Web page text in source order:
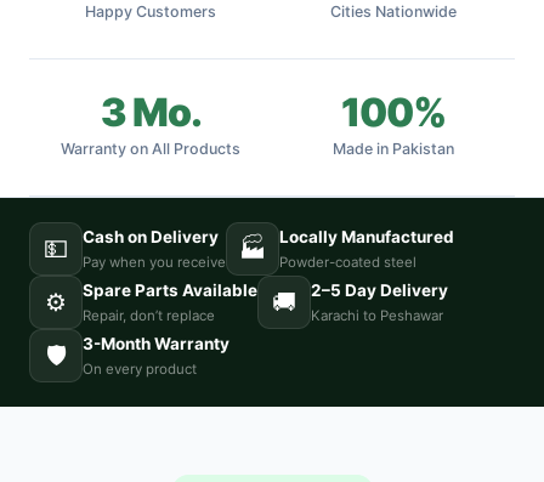
Happy Customers Cities Nationwide
3 Mo.
Warranty on All Products
100%
Made in Pakistan
💵 Cash on Delivery
Pay when you receive 🏭 Locally Manufactured
Powder-coated steel
⚙️ Spare Parts Available
Repair, don’t replace 🚚 2–5 Day Delivery
Karachi to Peshawar
🛡️ 3-Month Warranty
On every product